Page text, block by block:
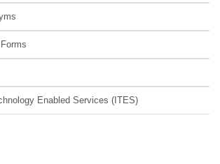
Enabled Services (ITES)